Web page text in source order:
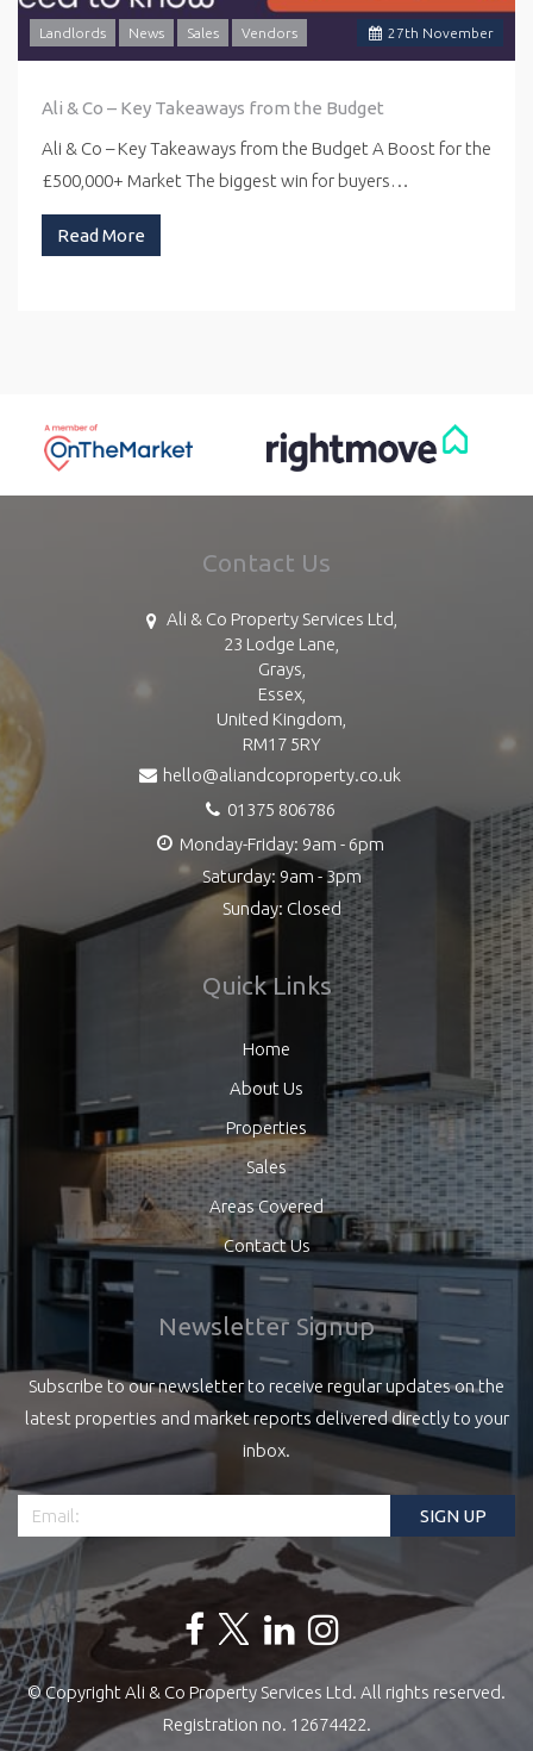
27th November
Landlords News Sales Vendors
Ali & Co – Key Takeaways from the Budget
Ali & Co – Key Takeaways from the Budget A Boost for the
£500,000+ Market The biggest win for buyers…
Read More
Contact Us
Ali & Co Property Services Ltd,
23 Lodge Lane,
Grays,
Essex,
United Kingdom,
RM17 5RY
hello@aliandcoproperty.co.uk
01375 806786
Monday-Friday: 9am - 6pm
Saturday: 9am - 3pm
Sunday: Closed
Quick Links
Home
About Us
Properties
Sales
Areas Covered
Contact Us
Newsletter Signup
Subscribe to our newsletter to receive regular updates on the
latest properties and market reports delivered directly to your
inbox.
© Copyright Ali & Co Property Services Ltd. All rights reserved.
Registration no. 12674422.